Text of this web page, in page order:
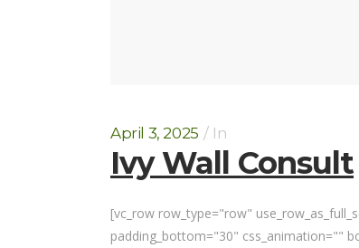
April 3, 2025 In
Ivy Wall Consult
[vc_row row_type="row"
padding_bottom="30" css_animation=""